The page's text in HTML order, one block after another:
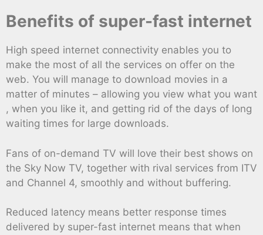
Benefits of super-fast internet
High speed internet connectivity enables you to
make the most of all the services on offer on the
web. You will manage to download movies in a
matter of minutes – allowing you view what you want
, when you like it, and getting rid of the days of long
waiting times for large downloads.
Fans of on-demand TV will love their best shows on
the Sky Now TV, together with rival services from ITV
and Channel 4, smoothly and without buffering.
Reduced latency means better response times
delivered by super-fast internet means that when